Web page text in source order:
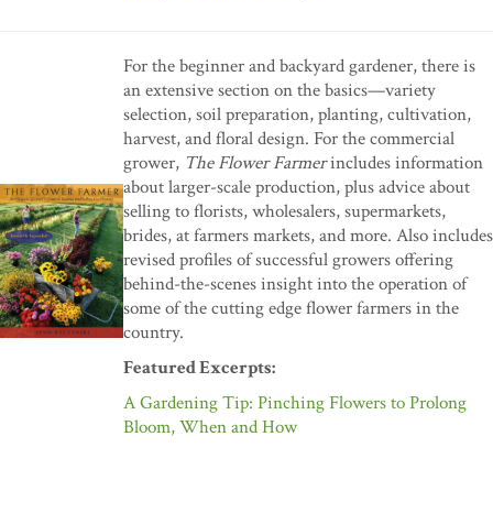
For the beginner and backyard gardener, there is
an extensive section on the basics—variety
selection, soil preparation, planting, cultivation,
harvest, and floral design. For the commercial
grower, The Flower Farmerincludes information
about larger-scale production, plus advice about
selling to florists, wholesalers, supermarkets,
brides, at farmers markets, and more. Also includes
revised profiles of successful growers offering
behind-the-scenes insight into the operation of
some of the cutting edge flower farmers in the
country.
Featured Excerpts:
A Gardening Tip: Pinching Flowers to Prolong
Bloom, When and How